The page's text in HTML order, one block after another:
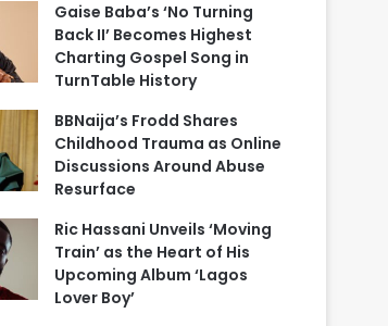
Gaise Baba’s ‘No Turning
Back II’ Becomes Highest
Charting Gospel Song in
TurnTable History
BBNaija’s Frodd Shares
Childhood Trauma as Online
Discussions Around Abuse
Resurface
Ric Hassani Unveils ‘Moving
Train’ as the Heart of His
Upcoming Album ‘Lagos
Lover Boy’